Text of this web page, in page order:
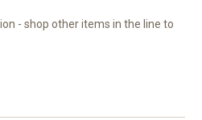
- shop other items in the line to